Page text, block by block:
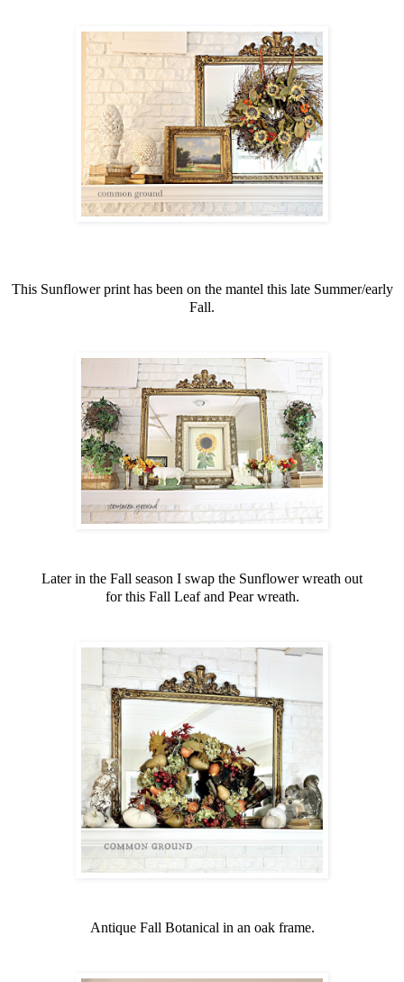
This Sunflower print has been on the mantel this late Summer/early
Fall.
Later in the Fall season I swap the Sunflower wreath out
for this Fall Leaf and Pear wreath.
Antique Fall Botanical in an oak frame.